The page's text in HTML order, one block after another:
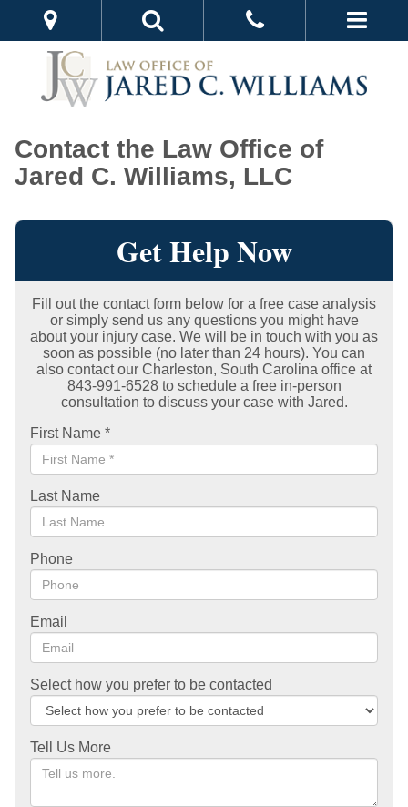
Contact the Law Office of
Jared C. Williams, LLC
Get Help Now
Fill out the contact form below for a free case analysis
or simply send us any questions you might have
about your injury case. We will be in touch with you as
soon as possible (no later than 24 hours). You can
also contact our Charleston, South Carolina office at
843-991-6528 to schedule a free in-person
consultation to discuss your case with Jared.
First Name *
Last Name
Phone
Email
Select how you prefer to be contacted
Tell Us More